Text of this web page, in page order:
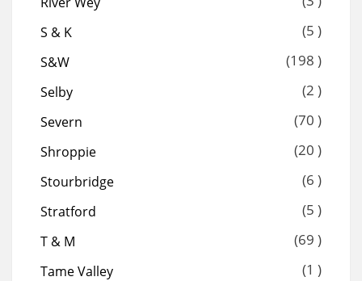
S & K (5 )
S&W (198 )
Selby (2 )
Severn (70 )
Shroppie (20 )
Stourbridge (6 )
Stratford (5 )
T & M (69 )
Tame Valley (1 )